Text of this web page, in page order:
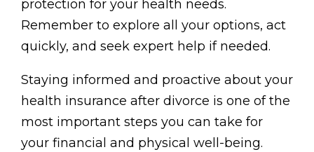
protection for your health needs.
Remember to explore all your options, act
quickly, and seek expert help if needed.
Staying informed and proactive about your
health insurance after divorce is one of the
most important steps you can take for
your financial and physical well-being.